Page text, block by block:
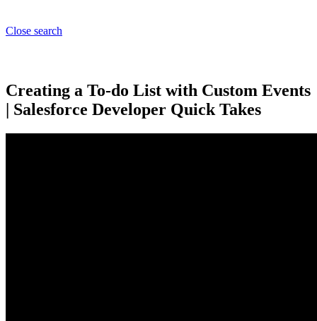
Close search
Creating a To-do List with Custom Events
| Salesforce Developer Quick Takes